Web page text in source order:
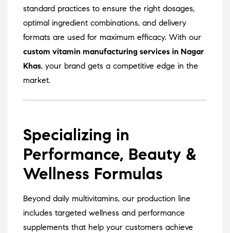
standard practices to ensure the right dosages,
optimal ingredient combinations, and delivery
formats are used for maximum efficacy. With our
custom vitamin manufacturing services in Nagar
Khas, your brand gets a competitive edge in the
market.
Specializing in
Performance, Beauty &
Wellness Formulas
Beyond daily multivitamins, our production line
includes targeted wellness and performance
supplements that help your customers achieve